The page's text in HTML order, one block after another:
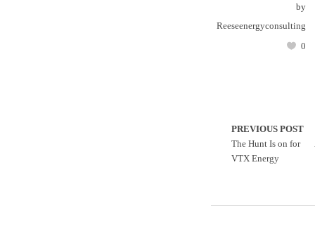
by
Reeseenergyconsulting
0
PREVIOUS POST
The Hunt Is on for
VTX Energy